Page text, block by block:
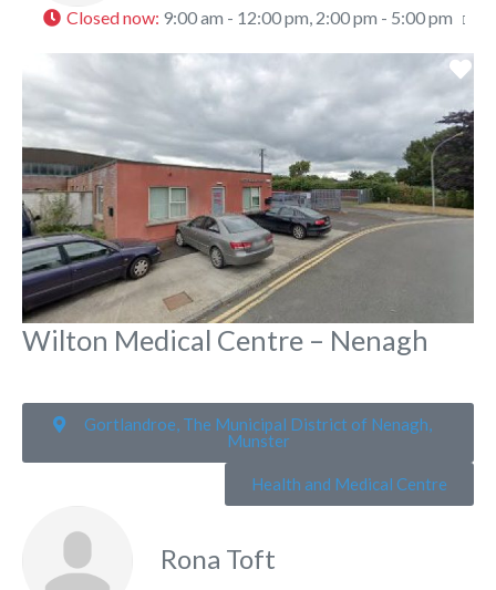
Closed now: 9:00 am - 12:00 pm, 2:00 pm - 5:00 pm
Wilton Medical Centre – Nenagh
Gortlandroe, The Municipal District of Nenagh,
Munster
Health and Medical Centre
Rona Toft